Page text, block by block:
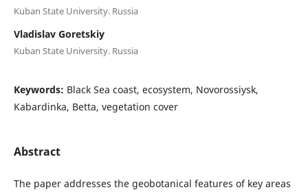
Kuban State University. Russia
Vladislav Goretskiy
Kuban State University. Russia
Keywords: Black Sea coast, ecosystem, Novorossiysk,
Kabardinka, Betta, vegetation cover
Abstract
The paper addresses the geobotanical features of key areas